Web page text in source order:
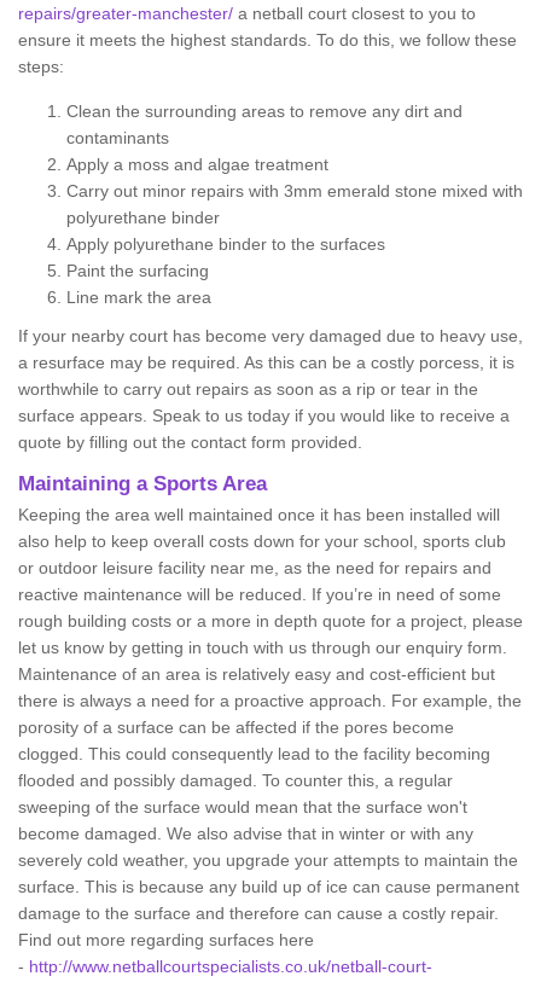
repairs/greater-manchester/ a netball court closest to you to
ensure it meets the highest standards. To do this, we follow these
steps:
Clean the surrounding areas to remove any dirt and
contaminants
Apply a moss and algae treatment
Carry out minor repairs with 3mm emerald stone mixed with
polyurethane binder
Apply polyurethane binder to the surfaces
Paint the surfacing
Line mark the area
If your nearby court has become very damaged due to heavy use,
a resurface may be required. As this can be a costly porcess, it is
worthwhile to carry out repairs as soon as a rip or tear in the
surface appears. Speak to us today if you would like to receive a
quote by filling out the contact form provided.
Maintaining a Sports Area
Keeping the area well maintained once it has been installed will
also help to keep overall costs down for your school, sports club
or outdoor leisure facility near me, as the need for repairs and
reactive maintenance will be reduced. If you’re in need of some
rough building costs or a more in depth quote for a project, please
let us know by getting in touch with us through our enquiry form.
Maintenance of an area is relatively easy and cost-efficient but
there is always a need for a proactive approach. For example, the
porosity of a surface can be affected if the pores become
clogged. This could consequently lead to the facility becoming
flooded and possibly damaged. To counter this, a regular
sweeping of the surface would mean that the surface won't
become damaged. We also advise that in winter or with any
severely cold weather, you upgrade your attempts to maintain the
surface. This is because any build up of ice can cause permanent
damage to the surface and therefore can cause a costly repair.
Find out more regarding surfaces here
- http://www.netballcourtspecialists.co.uk/netball-court-